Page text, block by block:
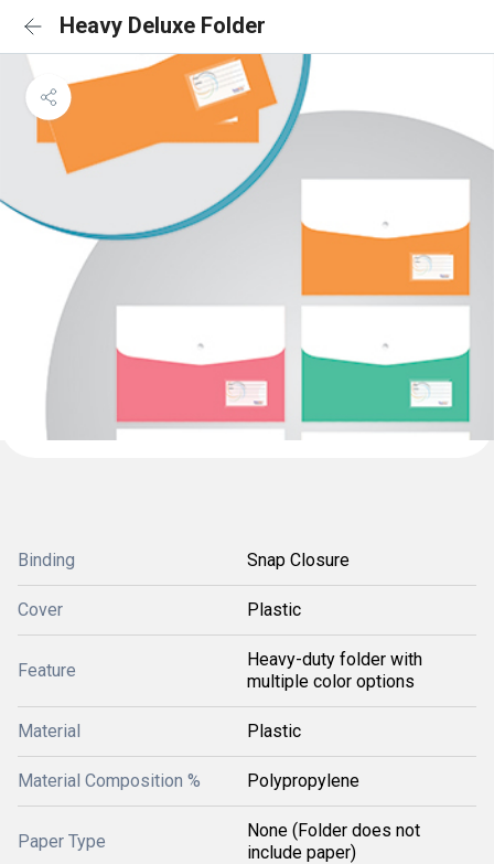
Heavy Deluxe Folder
Binding Snap Closure
Cover Plastic
Feature
Heavy-duty folder with
multiple color options
Material Plastic
Material Composition % Polypropylene
Paper Type
None (Folder does not
include paper)